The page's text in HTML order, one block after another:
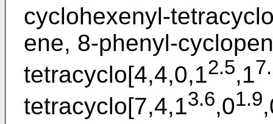
cyclohexenyl-
ene, 8-phenyl-
tetracyclo[4,4,0,12.5,1
tetracyclo[7,4,13.6,01.9